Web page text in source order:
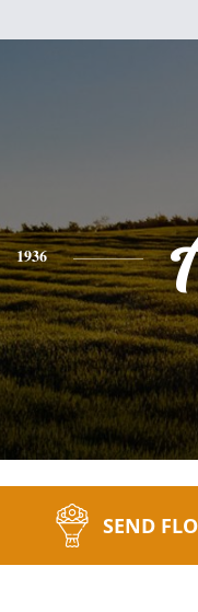
1936
SEND